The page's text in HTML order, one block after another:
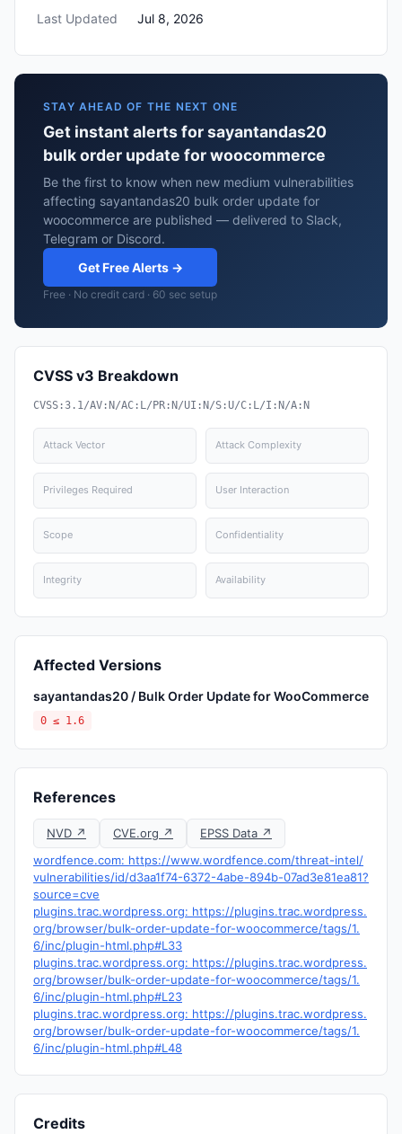
Last Updated
Jul 8, 2026
STAY AHEAD OF THE NEXT ONE
Get instant alerts for sayantandas20
bulk order update for woocommerce
Be the first to know when new medium vulnerabilities
affecting sayantandas20 bulk order update for
woocommerce are published — delivered to Slack,
Telegram or Discord.
Get Free Alerts →
Free · No credit card · 60 sec setup
CVSS v3 Breakdown
CVSS:3.1/AV:N/AC:L/PR:N/UI:N/S:U/C:L/I:N/A:N
Attack Vector Attack Complexity
Privileges Required User Interaction
Scope Confidentiality
Integrity Availability
Affected Versions
sayantandas20 / Bulk Order Update for WooCommerce
0 ≤ 1.6
References
NVD ↗ CVE.org ↗
EPSS Data ↗
wordfence.com: https://www.wordfence.com/threat-intel/
vulnerabilities/id/d3aa1f74-6372-4abe-894b-07ad3e81ea81?
source=cve
plugins.trac.wordpress.org: https://plugins.trac.wordpress.
org/browser/bulk-order-update-for-woocommerce/tags/1.
6/inc/plugin-html.php#L33
plugins.trac.wordpress.org: https://plugins.trac.wordpress.
org/browser/bulk-order-update-for-woocommerce/tags/1.
6/inc/plugin-html.php#L23
plugins.trac.wordpress.org: https://plugins.trac.wordpress.
org/browser/bulk-order-update-for-woocommerce/tags/1.
6/inc/plugin-html.php#L48
Credits